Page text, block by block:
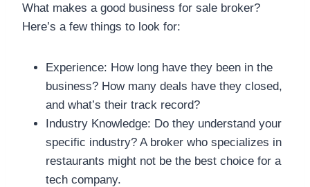
What makes a good business for sale broker?
Here’s a few things to look for:
Experience: How long have they been in the
business? How many deals have they closed,
and what’s their track record?
Industry Knowledge: Do they understand your
specific industry? A broker who specializes in
restaurants might not be the best choice for a
tech company.